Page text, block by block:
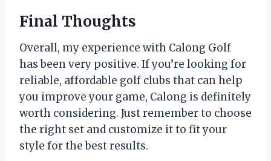
Final Thoughts
Overall, my experience with Calong Golf
has been very positive. If you’re looking for
reliable, affordable golf clubs that can help
you improve your game, Calong is definitely
worth considering. Just remember to choose
the right set and customize it to fit your
style for the best results.